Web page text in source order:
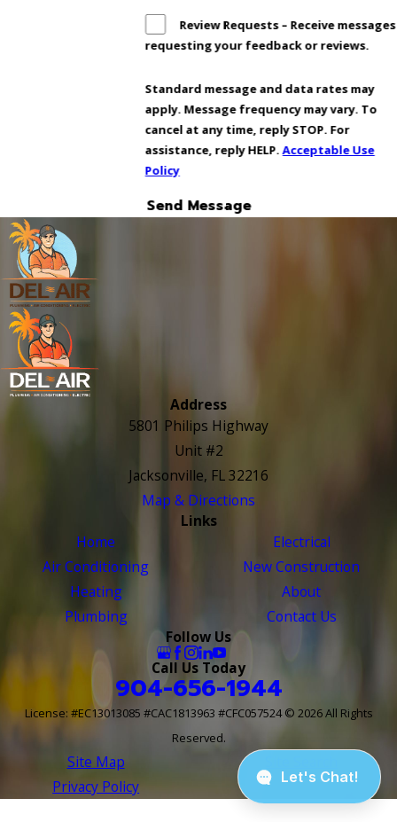
Review Requests – Receive messages
requesting your feedback or reviews.
Standard message and data rates may
apply. Message frequency may vary. To
cancel at any time, reply STOP. For
assistance, reply HELP.Acceptable Use
Policy
Send Message
Address
5801 Philips Highway
Unit #2
Jacksonville, FL 32216
Map & Directions
Links
Home
Air Conditioning
Heating
Plumbing
Electrical
New Construction
About
Contact Us
Follow Us
Call Us Today
904-656-1944
License: #EC13013085 #CAC1813963 #CFC057524© 2026 All Rights
Reserved.
Site Map
Privacy Policy